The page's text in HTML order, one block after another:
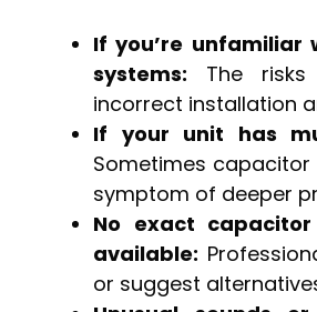
If you’re unfamiliar
systems: The
incorrect installation
If your unit has
Sometimes
symptom of deeper
No exact
available:
or suggest